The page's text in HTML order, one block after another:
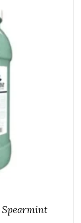
Spearmint